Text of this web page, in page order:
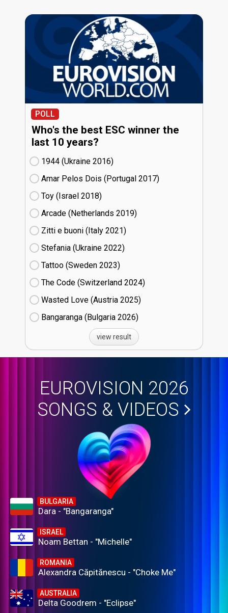
POLL
Who's the best ESC winner the
last 10 years?
1944 (Ukraine
16)
Amar Pelos Dois (Portugal
17)
Toy (Israel
18)
Arcade (Netherlands
19)
Zitti e buoni​ (Italy
21)
Stefania (Ukraine
22)
Tattoo (Sweden
23)
The Code (Switzerland
24)
Wasted Love (Austria
25)
Bangaranga (Bulgaria
26)
view result
EUROVISION 2026
SONGS & VIDEOS
BULGARIA
Dara - "Bangaranga"
ISRAEL
Noam Bettan - "Michelle"
ROMANIA
Alexandra Căpitănescu - "Choke Me"
AUSTRALIA
Delta Goodrem - "Eclipse"